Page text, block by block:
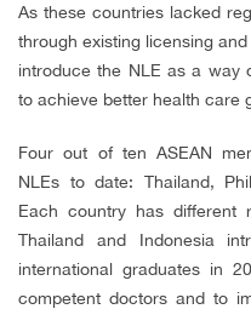
As these countries lacked
through existing licensing
introduce the NLE as a way
to achieve better health care
Four out of ten ASEAN
NLEs to date: Thailand,
Each country has different
Thailand and Indonesia
international graduates in
competent doctors and to